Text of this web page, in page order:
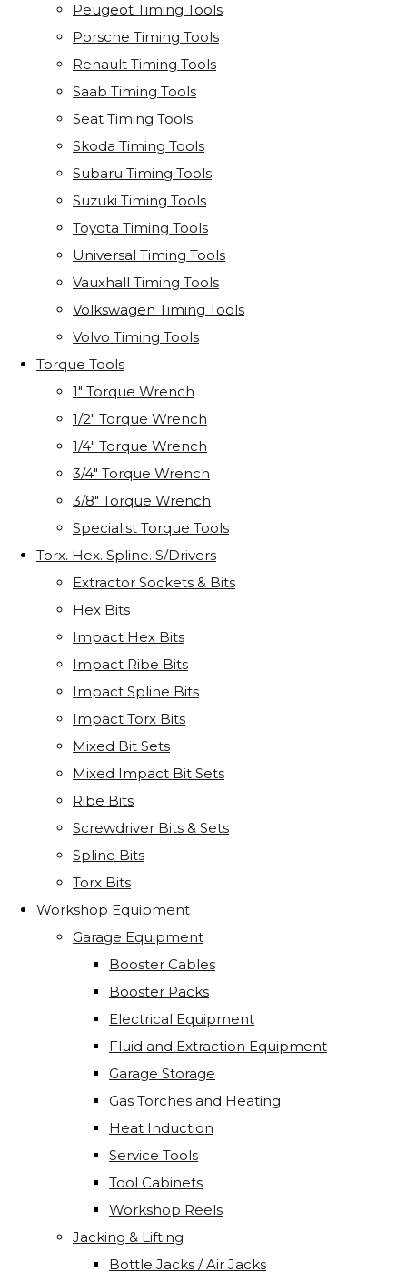
Peugeot Timing Tools
Porsche Timing Tools
Renault Timing Tools
Saab Timing Tools
Seat Timing Tools
Skoda Timing Tools
Subaru Timing Tools
Suzuki Timing Tools
Toyota Timing Tools
Universal Timing Tools
Vauxhall Timing Tools
Volkswagen Timing Tools
Volvo Timing Tools
Torque Tools
1" Torque Wrench
1/2" Torque Wrench
1/4" Torque Wrench
3/4" Torque Wrench
3/8" Torque Wrench
Specialist Torque Tools
Torx. Hex. Spline. S/Drivers
Extractor Sockets & Bits
Hex Bits
Impact Hex Bits
Impact Ribe Bits
Impact Spline Bits
Impact Torx Bits
Mixed Bit Sets
Mixed Impact Bit Sets
Ribe Bits
Screwdriver Bits & Sets
Spline Bits
Torx Bits
Workshop Equipment
Garage Equipment
Booster Cables
Booster Packs
Electrical Equipment
Fluid and Extraction Equipment
Garage Storage
Gas Torches and Heating
Heat Induction
Service Tools
Tool Cabinets
Workshop Reels
Jacking & Lifting
Bottle Jacks / Air Jacks